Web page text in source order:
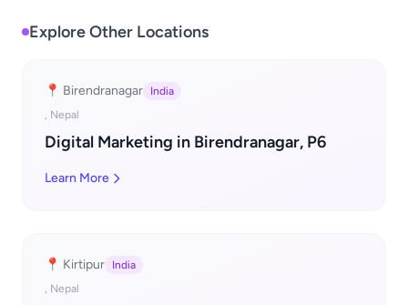
Explore Other Locations
📍 Birendranagar
India
, Nepal
Digital Marketing in Birendranagar, P6
Learn More
📍 Kirtipur
India
, Nepal